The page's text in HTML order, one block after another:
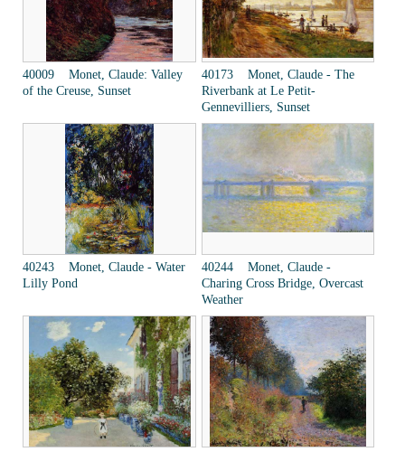
40009 Monet, Claude: Valley
of the Creuse, Sunset
40173 Monet, Claude - The
Riverbank at Le Petit-
Gennevilliers, Sunset
40243 Monet, Claude - Water
Lilly Pond
40244 Monet, Claude -
Charing Cross Bridge, Overcast
Weather